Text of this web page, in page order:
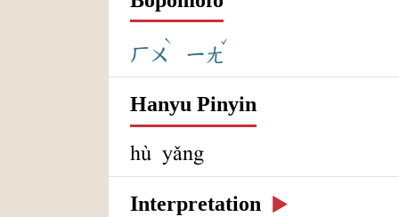
ㄏㄨ
ˋ
ㄧㄤ
ˇ
Hanyu Pinyin
hù yǎng
Interpretation ▶️